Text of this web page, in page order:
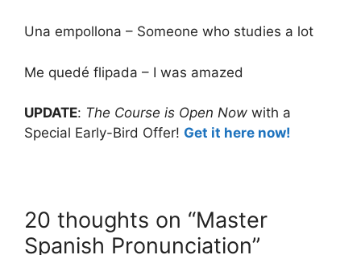
Una empollona – Someone who studies a lot
Me quedé flipada – I was amazed
UPDATE: The Course is Open Now with a
Special Early-Bird Offer! Get it here now!
20 thoughts on “Master
Spanish Pronunciation”